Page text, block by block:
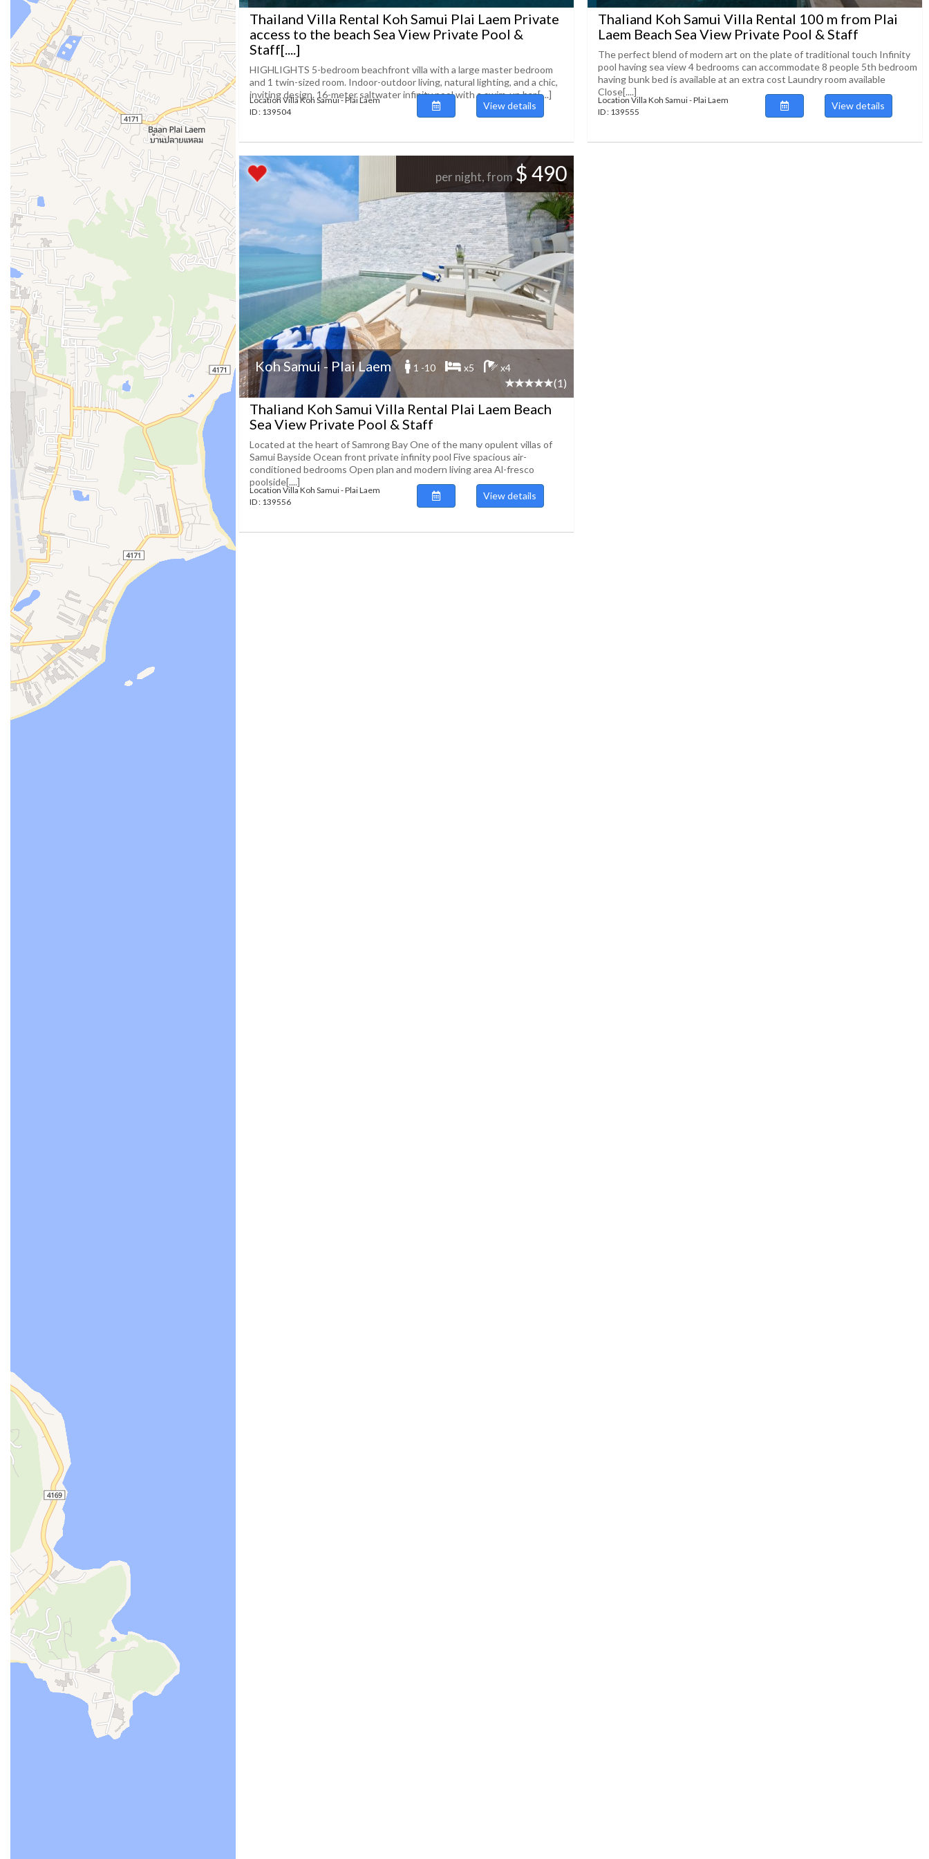
Thailand Villa Rental Koh Samui Plai Laem Private
access to the beach Sea View Private Pool &
Staff[....]
HIGHLIGHTS 5-bedroom beachfront villa with a large master bedroom
and 1 twin-sized room. Indoor-outdoor living, natural lighting, and a chic,
inviting design. 16-meter saltwater infinity pool with a swim-up bar,[....]
Location Villa Koh Samui - Plai Laem
ID : 139504
View details
Thaliand Koh Samui Villa Rental 100 m from Plai
Laem Beach Sea View Private Pool & Staff
The perfect blend of modern art on the plate of traditional touch Infinity
pool having sea view 4 bedrooms can accommodate 8 people 5th bedroom
having bunk bed is available at an extra cost Laundry room available
Close[....]
Location Villa Koh Samui - Plai Laem
ID : 139555
View details
per night, from$ 490
Koh Samui - Plai Laem 1 -10 x5 x4
(1)
Thaliand Koh Samui Villa Rental Plai Laem Beach
Sea View Private Pool & Staff
Located at the heart of Samrong Bay One of the many opulent villas of
Samui Bayside Ocean front private infinity pool Five spacious air-
conditioned bedrooms Open plan and modern living area Al-fresco
poolside[....]
Location Villa Koh Samui - Plai Laem
ID : 139556
View details